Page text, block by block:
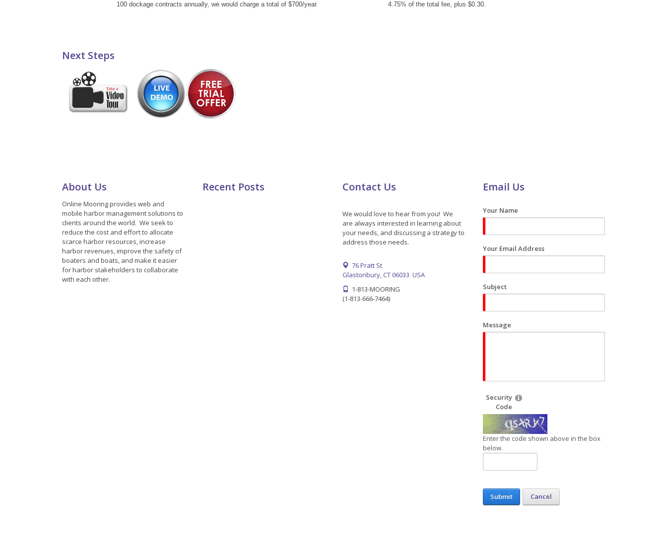
100 dockage contracts annually, we would charge a total of $700/year.
4.75% of the total fee, plus $0.30.
Next Steps
About Us
Online Mooring provides web and
mobile harbor management solutions to
clients around the world. We seek to
reduce the cost and effort to allocate
scarce harbor resources, increase
harbor revenues, improve the safety of
boaters and boats, and make it easier
for harbor stakeholders to collaborate
with each other.
Recent Posts Contact Us
We would love to hear from you! We
are always interested in learning about
your needs, and discussing a strategy to
address those needs.
76 Pratt St
Glastonbury, CT 06033 USA
1-813-MOORING
(1-813-666-7464)
Email Us
Your Name
Your Email Address
Subject
Message
Security
Code
Enter the code shown above in the box
below.
Submit Cancel